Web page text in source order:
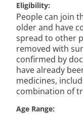
Eligibility
People can join
older and have
spread to other
removed with
confirmed by
have already
medicines,
combination of
Age Range